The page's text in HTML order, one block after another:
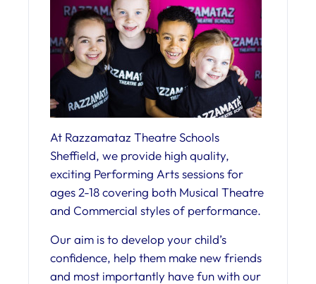
At Razzamataz Theatre Schools
Sheffield, we provide high quality,
exciting Performing Arts sessions for
ages 2-18 covering both Musical Theatre
and Commercial styles of performance.
Our aim is to develop your child’s
confidence, help them make new friends
and most importantly have fun with our